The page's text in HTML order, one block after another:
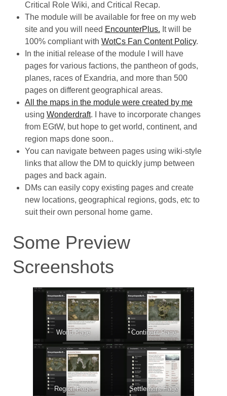
Critical Role Wiki, and Critical Recap.
The module will be available for free on my web
site and you will need EncounterPlus. It will be
100% compliant with WotCs Fan Content Policy.
In the initial release of the module I will have
pages for various factions, the pantheon of gods,
planes, races of Exandria, and more than 500
pages on different geographical areas.
All themaps in the module were created by me
using Wonderdraft. I have to incorporate changes
from EGtW, but hope to get world, continent, and
region maps done soon..
You can navigate between pages using wiki-style
links that allow the DM to quickly jump between
pages and back again.
DMs can easily copy existing pages and create
new locations, geographical regions, gods, etc to
suit their own personal home game.
Some Preview
Screenshots
World Page Continent Page
Region Page Settlement Page